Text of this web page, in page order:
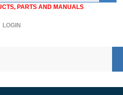
PARTS AND MANUALS
LOGIN